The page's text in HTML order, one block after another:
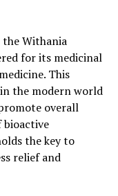
recognized for
system.
and
and improve
maintaining
factors,
of heart disease
a powerful
health
Withania
for its medicinal
This
the modern world
overall
the key to
relief and